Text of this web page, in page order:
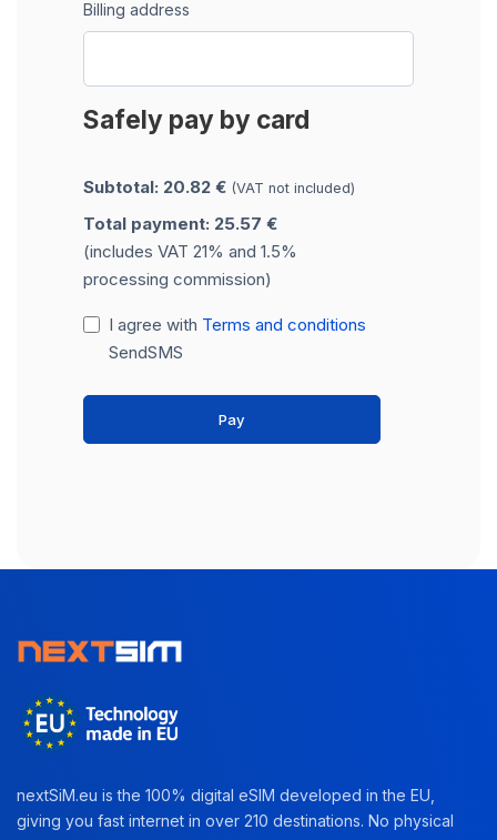
Billing address
Safely pay by card
Subtotal: 20.82 € (VAT not included)
Total payment: 25.57 €
(includes VAT 21% and 1.5%
processing commission)
I agree with Terms and conditions
SendSMS
Pay
nextSiM.eu is the 100% digital eSIM developed in the EU,
giving you fast internet in over 210 destinations. No physical